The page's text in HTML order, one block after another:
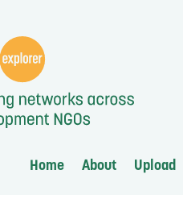
Home About Upload